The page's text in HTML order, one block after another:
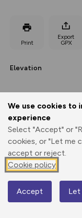
We use cookies to
experience
Select "Accept" or
cookies, or "Let me
accept or reject.
Cookie policy
Accept Let
Print
Export
GPX
Elevation
0.00 km
50 m